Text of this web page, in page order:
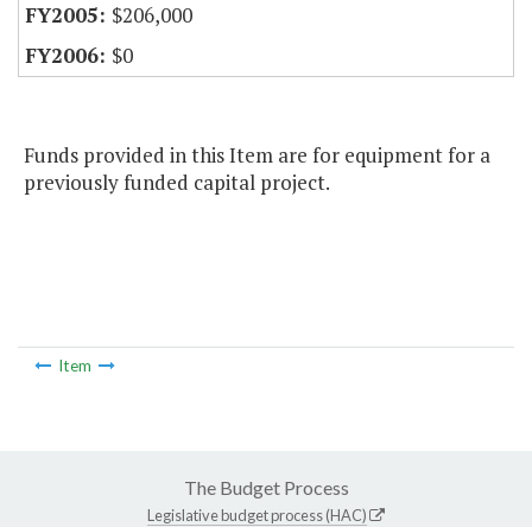
$206,000
$0
Funds provided in this Item are for equipment for a
previously funded capital project.
Item
The Budget Process
Legislative budget process (HAC)